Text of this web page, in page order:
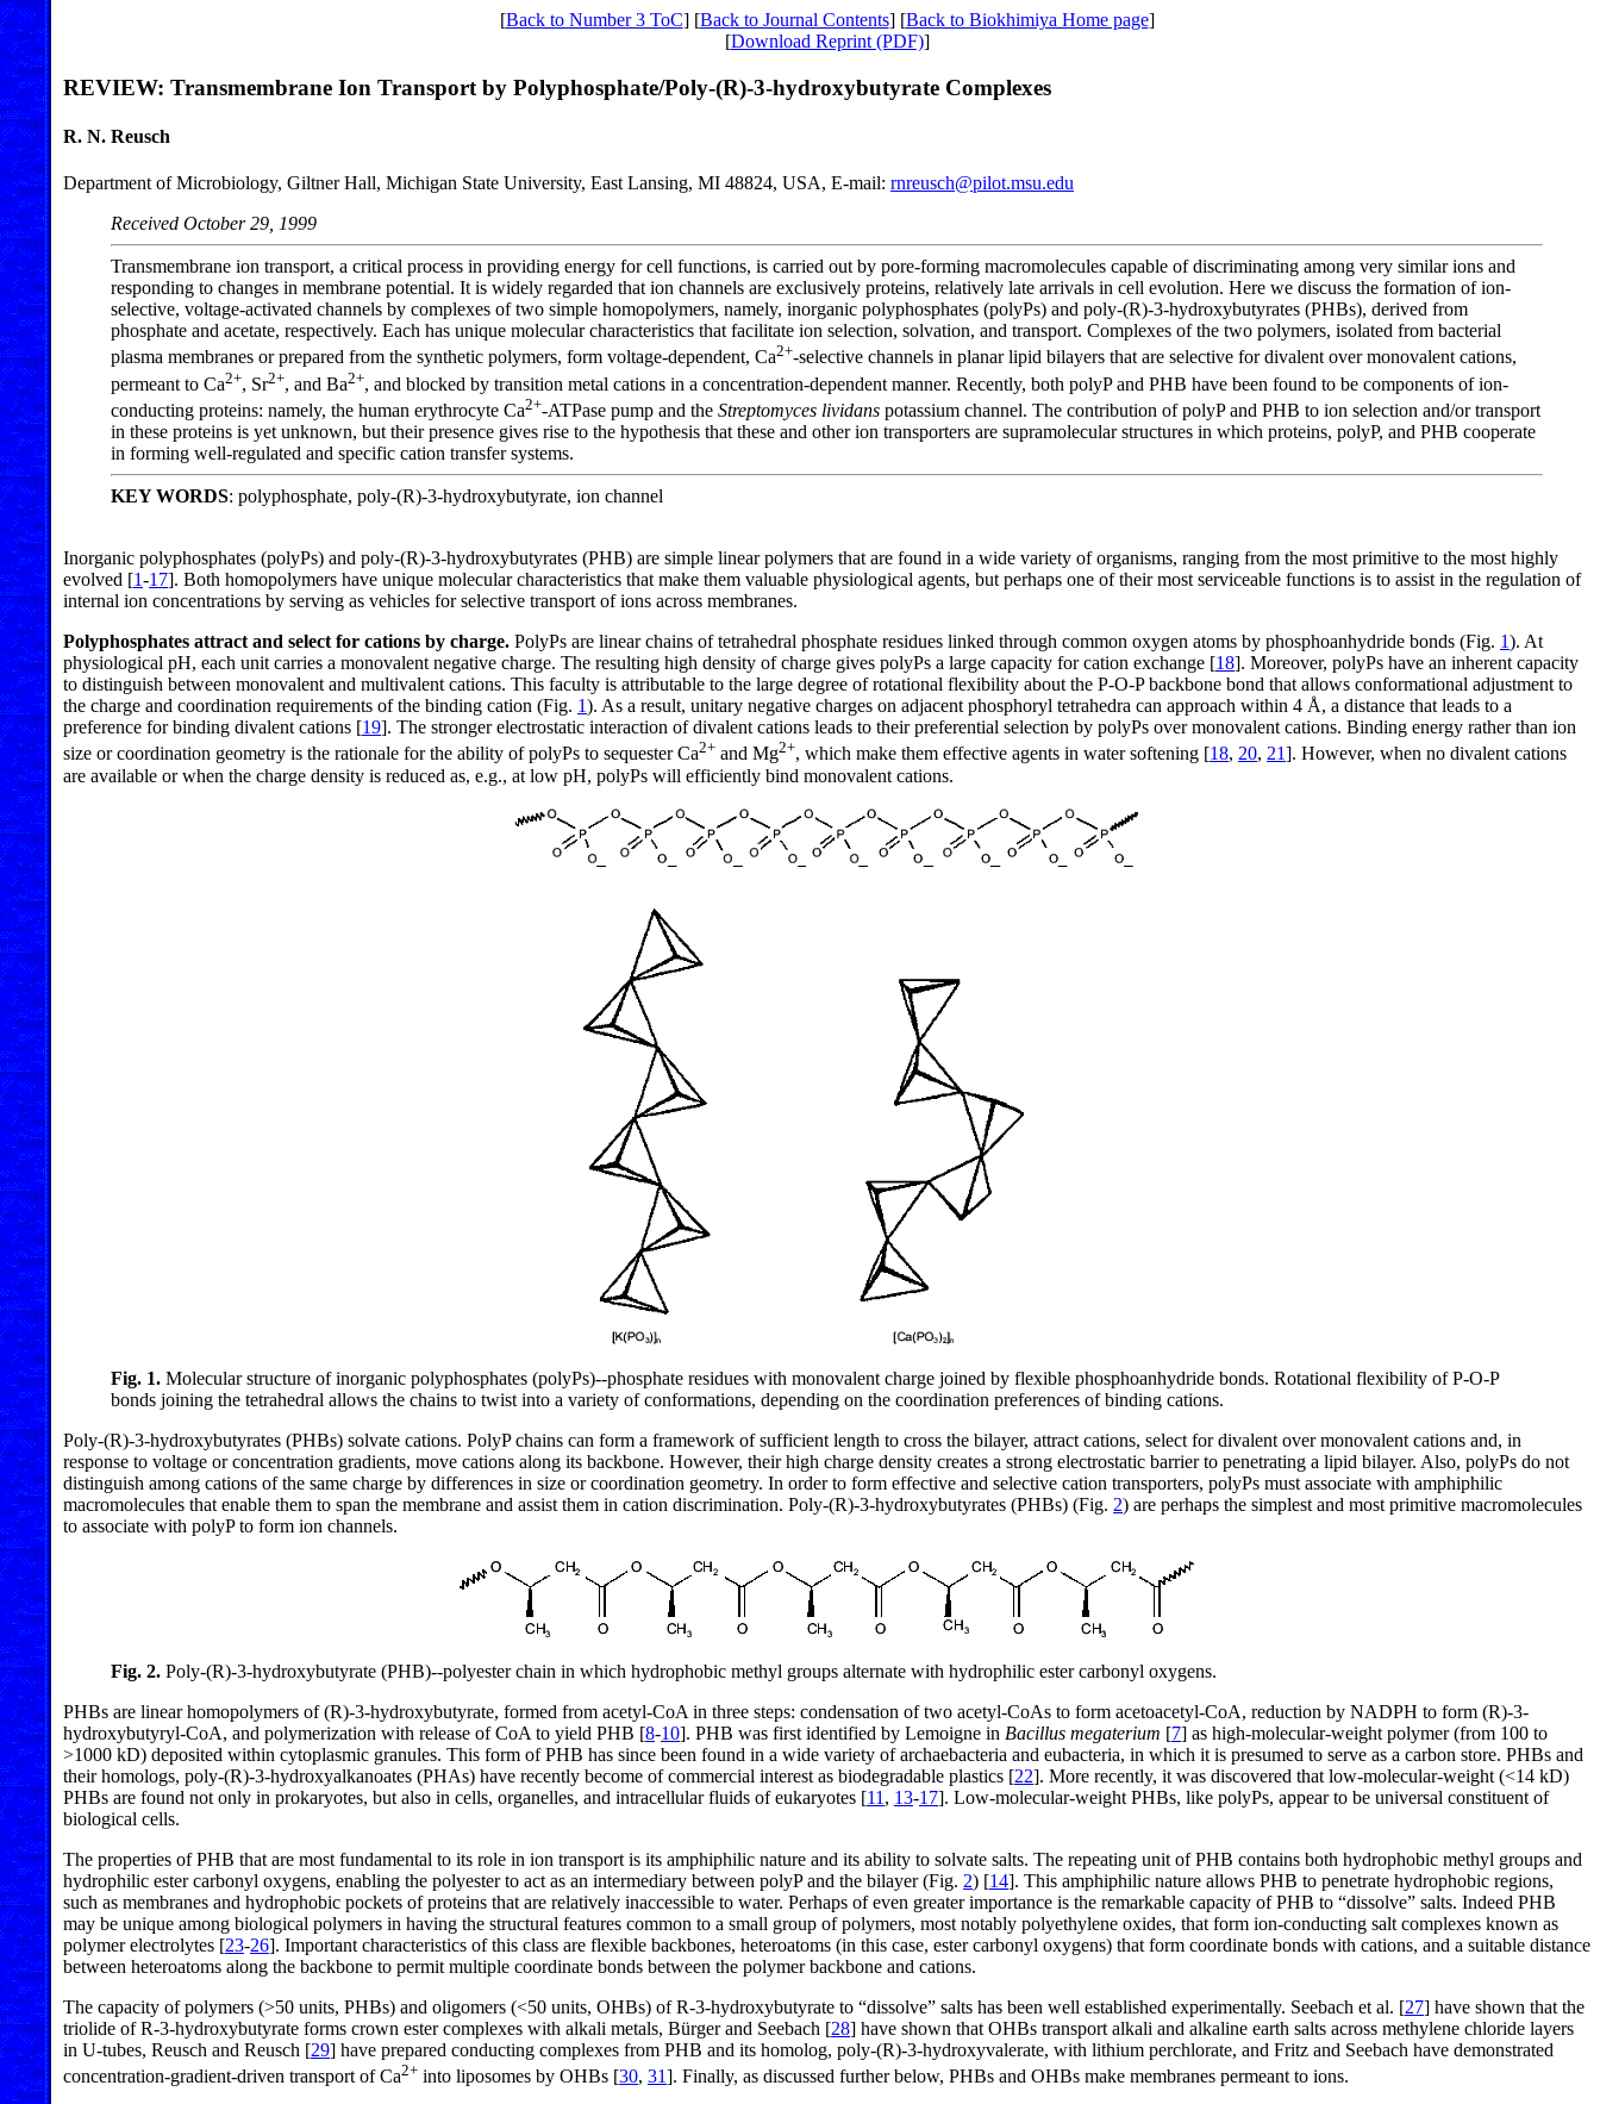
[Back to Number 3 ToC] [Back to Journal Contents] [Back to Biokhimiya Home page]
[Download Reprint (PDF)]
REVIEW: Transmembrane Ion Transport by Polyphosphate/Poly-(R)-3-hydroxybutyrate Complexes
R. N. Reusch
Department of Microbiology, Giltner Hall, Michigan State University, East Lansing, MI 48824, USA, E-mail: rnreusch@pilot.msu.edu
Received October 29, 1999
Transmembrane ion transport, a critical process in providing energy for cell functions, is carried out by pore-forming macromolecules capable of discriminating among very similar ions and
responding to changes in membrane potential. It is widely regarded that ion channels are exclusively proteins, relatively late arrivals in cell evolution. Here we discuss the formation of ion-
selective, voltage-activated channels by complexes of two simple homopolymers, namely, inorganic polyphosphates (polyPs) and poly-(R)-3-hydroxybutyrates (PHBs), derived from
phosphate and acetate, respectively. Each has unique molecular characteristics that facilitate ion selection, solvation, and transport. Complexes of the two polymers, isolated from bacterial
plasma membranes or prepared from the synthetic polymers, form voltage-dependent, Ca2+-selective channels in planar lipid bilayers that are selective for divalent over monovalent cations,
permeant to Ca2+, Sr2+, and Ba2+, and blocked by transition metal cations in a concentration-dependent manner. Recently, both polyP and PHB have been found to be components of ion-
conducting proteins: namely, the human erythrocyte Ca2+-ATPase pump and the Streptomyces lividans potassium channel. The contribution of polyP and PHB to ion selection and/or transport
in these proteins is yet unknown, but their presence gives rise to the hypothesis that these and other ion transporters are supramolecular structures in which proteins, polyP, and PHB cooperate
in forming well-regulated and specific cation transfer systems.
KEY WORDS: polyphosphate, poly-(R)-3-hydroxybutyrate, ion channel
Inorganic polyphosphates (polyPs) and poly-(R)-3-hydroxybutyrates (PHB) are simple linear polymers that are found in a wide variety of organisms, ranging from the most primitive to the most highly
evolved [1-17]. Both homopolymers have unique molecular characteristics that make them valuable physiological agents, but perhaps one of their most serviceable functions is to assist in the regulation of
internal ion concentrations by serving as vehicles for selective transport of ions across membranes.
Polyphosphates attract and select for cations by charge. PolyPs are linear chains of tetrahedral phosphate residues linked through common oxygen atoms by phosphoanhydride bonds (Fig. 1). At
physiological pH, each unit carries a monovalent negative charge. The resulting high density of charge gives polyPs a large capacity for cation exchange [18]. Moreover, polyPs have an inherent capacity
to distinguish between monovalent and multivalent cations. This faculty is attributable to the large degree of rotational flexibility about the P-O-P backbone bond that allows conformational adjustment to
the charge and coordination requirements of the binding cation (Fig. 1). As a result, unitary negative charges on adjacent phosphoryl tetrahedra can approach within 4 Å, a distance that leads to a
preference for binding divalent cations [19]. The stronger electrostatic interaction of divalent cations leads to their preferential selection by polyPs over monovalent cations. Binding energy rather than ion
size or coordination geometry is the rationale for the ability of polyPs to sequester Ca2+ and Mg2+, which make them effective agents in water softening [18, 20, 21]. However, when no divalent cations
are available or when the charge density is reduced as, e.g., at low pH, polyPs will efficiently bind monovalent cations.
Fig. 1. Molecular structure of inorganic polyphosphates (polyPs)--phosphate residues with monovalent charge joined by flexible phosphoanhydride bonds. Rotational flexibility of P-O-P
bonds joining the tetrahedral allows the chains to twist into a variety of conformations, depending on the coordination preferences of binding cations.
Poly-(R)-3-hydroxybutyrates (PHBs) solvate cations. PolyP chains can form a framework of sufficient length to cross the bilayer, attract cations, select for divalent over monovalent cations and, in
response to voltage or concentration gradients, move cations along its backbone. However, their high charge density creates a strong electrostatic barrier to penetrating a lipid bilayer. Also, polyPs do not
distinguish among cations of the same charge by differences in size or coordination geometry. In order to form effective and selective cation transporters, polyPs must associate with amphiphilic
macromolecules that enable them to span the membrane and assist them in cation discrimination. Poly-(R)-3-hydroxybutyrates (PHBs) (Fig. 2) are perhaps the simplest and most primitive macromolecules
to associate with polyP to form ion channels.
Fig. 2. Poly-(R)-3-hydroxybutyrate (PHB)--polyester chain in which hydrophobic methyl groups alternate with hydrophilic ester carbonyl oxygens.
PHBs are linear homopolymers of (R)-3-hydroxybutyrate, formed from acetyl-CoA in three steps: condensation of two acetyl-CoAs to form acetoacetyl-CoA, reduction by NADPH to form (R)-3-
hydroxybutyryl-CoA, and polymerization with release of CoA to yield PHB [8-10]. PHB was first identified by Lemoigne in Bacillus megaterium [7] as high-molecular-weight polymer (from 100 to
>1000 kD) deposited within cytoplasmic granules. This form of PHB has since been found in a wide variety of archaebacteria and eubacteria, in which it is presumed to serve as a carbon store. PHBs and
their homologs, poly-(R)-3-hydroxyalkanoates (PHAs) have recently become of commercial interest as biodegradable plastics [22]. More recently, it was discovered that low-molecular-weight (<14 kD)
PHBs are found not only in prokaryotes, but also in cells, organelles, and intracellular fluids of eukaryotes [11 , 13-17]. Low-molecular-weight PHBs, like polyPs, appear to be universal constituent of
biological cells.
The properties of PHB that are most fundamental to its role in ion transport is its amphiphilic nature and its ability to solvate salts. The repeating unit of PHB contains both hydrophobic methyl groups and
hydrophilic ester carbonyl oxygens, enabling the polyester to act as an intermediary between polyP and the bilayer (Fig. 2) [14]. This amphiphilic nature allows PHB to penetrate hydrophobic regions,
such as membranes and hydrophobic pockets of proteins that are relatively inaccessible to water. Perhaps of even greater importance is the remarkable capacity of PHB to “dissolve” salts. Indeed PHB
may be unique among biological polymers in having the structural features common to a small group of polymers, most notably polyethylene oxides, that form ion-conducting salt complexes known as
polymer electrolytes [23-26]. Important characteristics of this class are flexible backbones, heteroatoms (in this case, ester carbonyl oxygens) that form coordinate bonds with cations, and a suitable distance
between heteroatoms along the backbone to permit multiple coordinate bonds between the polymer backbone and cations.
The capacity of polymers (>50 units, PHBs) and oligomers (<50 units, OHBs) of R-3-hydroxybutyrate to “dissolve” salts has been well established experimentally. Seebach et al. [27] have shown that the
triolide of R-3-hydroxybutyrate forms crown ester complexes with alkali metals, Bürger and Seebach [28] have shown that OHBs transport alkali and alkaline earth salts across methylene chloride layers
in U-tubes, Reusch and Reusch [29] have prepared conducting complexes from PHB and its homolog, poly-(R)-3-hydroxyvalerate, with lithium perchlorate, and Fritz and Seebach have demonstrated
concentration-gradient-driven transport of Ca2+ into liposomes by OHBs [30, 31]. Finally, as discussed further below, PHBs and OHBs make membranes permeant to ions.